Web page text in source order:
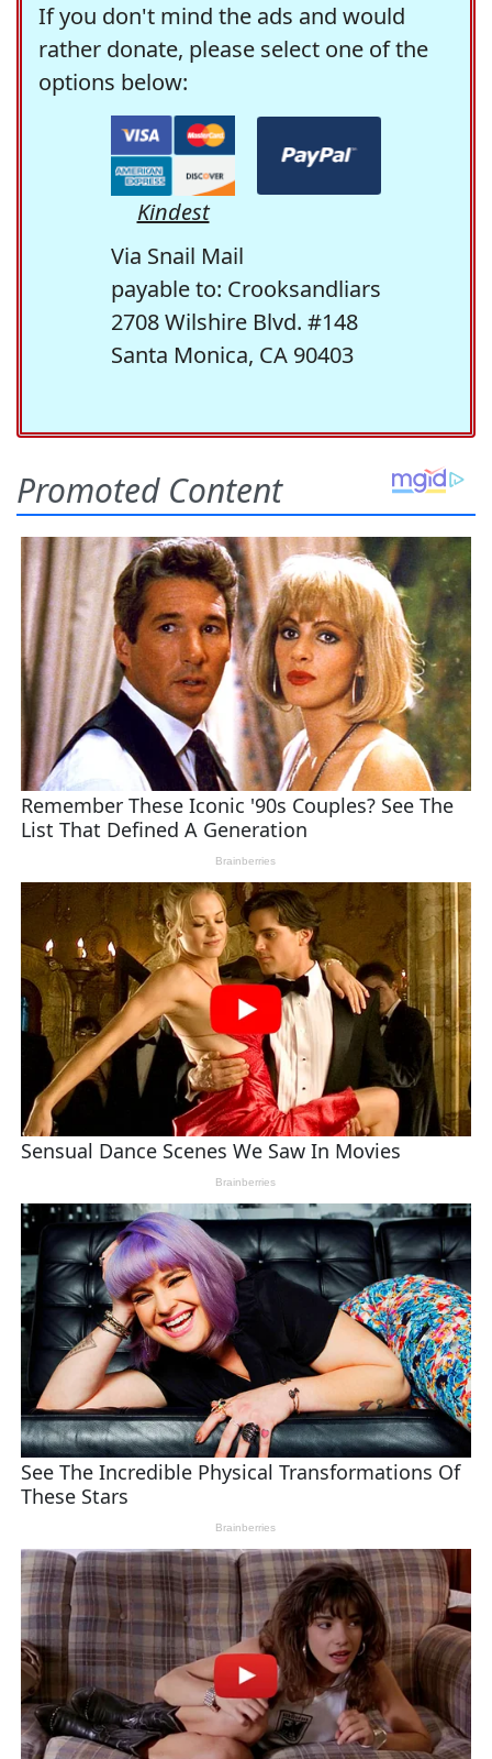
If you don't mind the ads and would
rather donate, please select one of the
options below:
Kindest
Via Snail Mail
payable to: Crooksandliars
2708 Wilshire Blvd. #148
Santa Monica, CA 90403